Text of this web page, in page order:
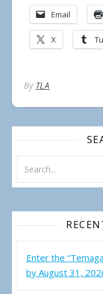
Email
X
By TLA
Enter the
by August 31,